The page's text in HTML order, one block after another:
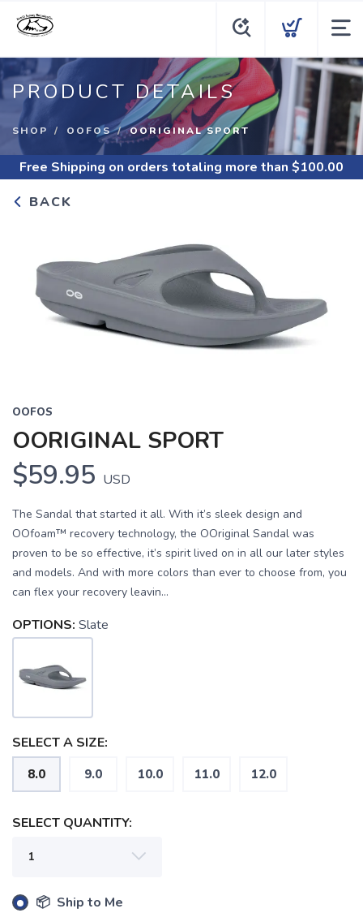
PRODUCT DETAILS
SHOP OOFOS OORIGINAL SPORT
Free Shipping on orders totaling more than $100.00
BACK
OOFOS
OORIGINAL SPORT
$59.95 USD
The Sandal that started it all. With it’s sleek design and
OOfoam™ recovery technology, the OOriginal Sandal was
proven to be so effective, it’s spirit lived on in all our later styles
and models. And with more colors than ever to choose from, you
can flex your recovery leavin...
OPTIONS: Slate
SELECT A SIZE:
8.0 9.0 10.0 11.0 12.0
SELECT QUANTITY:
📦 Ship to Me